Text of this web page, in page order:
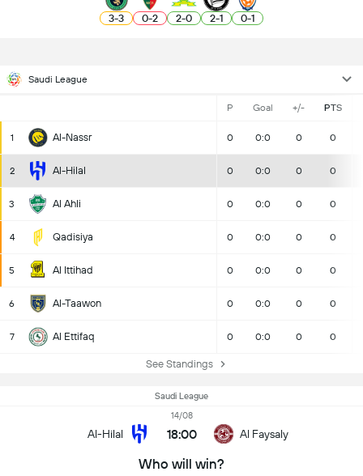
3-3 0-2 2-0 2-1 0-1
Saudi League
P Goal +/- PTS
1 Al-Nassr 0 0:0 0 0
2 Al-Hilal 0 0:0 0 0
3 Al Ahli 0 0:0 0 0
4 Qadisiya 0 0:0 0 0
5 Al Ittihad 0 0:0 0 0
6 Al-Taawon 0 0:0 0 0
7 Al Ettifaq 0 0:0 0 0
See Standings
Saudi League
Al-Hilal
14/08
18:00 Al Faysaly
Who will win?